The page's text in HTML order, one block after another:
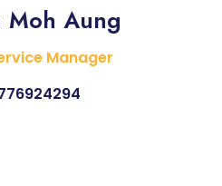
Moh Aung
Manager